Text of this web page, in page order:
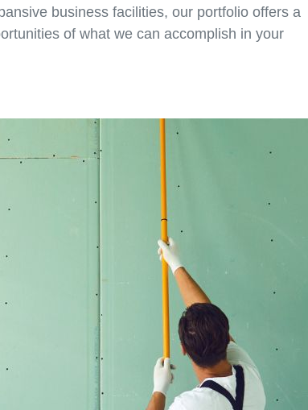
business facilities, our portfolio offers a
of what we can accomplish in your